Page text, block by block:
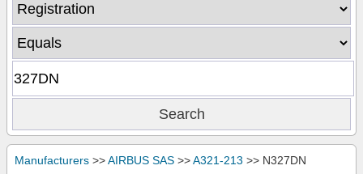
Manufacturers >>AIRBUS SAS >>A321-213 >> N327DN